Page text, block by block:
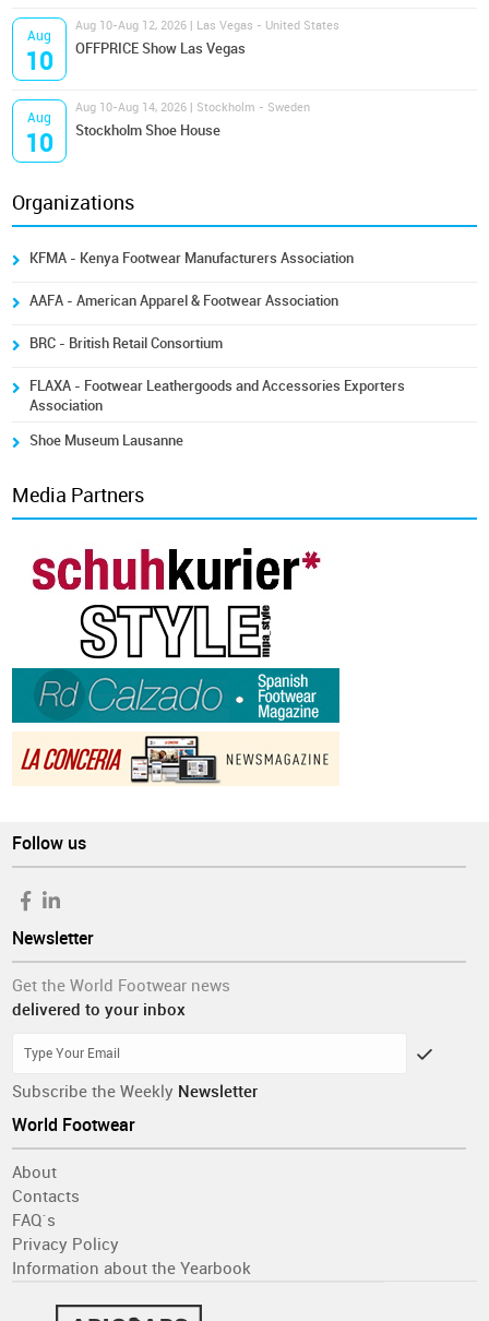
Aug
10
Aug 10-Aug 12, 2026 | Las Vegas - United States
OFFPRICE Show Las Vegas
Aug
10
Aug 10-Aug 14, 2026 | Stockholm - Sweden
Stockholm Shoe House
Organizations
KFMA - Kenya Footwear Manufacturers Association
AAFA - American Apparel & Footwear Association
BRC - British Retail Consortium
FLAXA - Footwear Leathergoods and Accessories Exporters
Association
Shoe Museum Lausanne
Media Partners
Follow us
Newsletter
Get the World Footwear news
delivered to your inbox
Subscribe the Weekly Newsletter
World Footwear
About
Contacts
FAQ´s
Privacy Policy
Information about the Yearbook